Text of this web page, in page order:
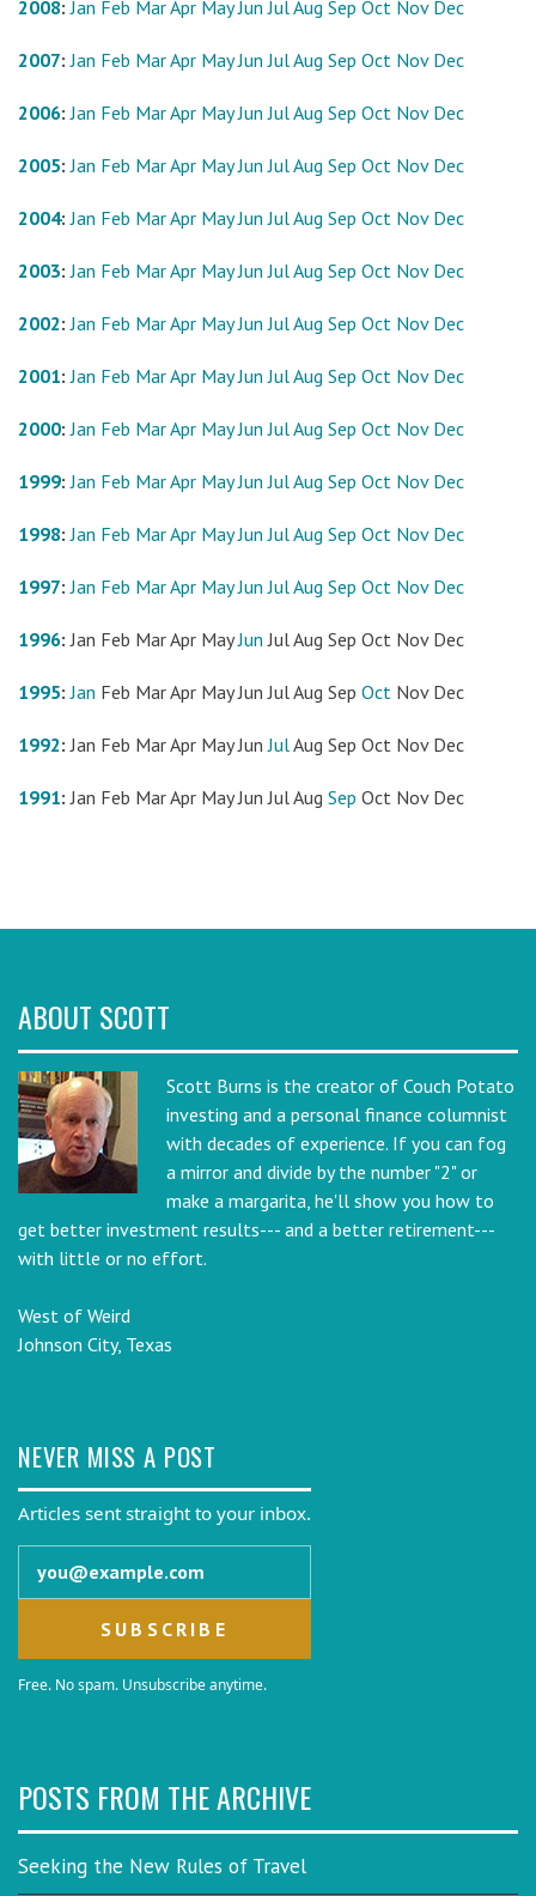
2008:Jan Feb MarApr May Jun JulAug Sep Oct Nov Dec
2007:Jan Feb MarApr May Jun JulAug Sep Oct Nov Dec
2006:Jan Feb MarApr May Jun JulAug Sep Oct Nov Dec
2005:Jan Feb MarApr May Jun JulAug Sep Oct Nov Dec
2004:Jan Feb MarApr May Jun JulAug Sep Oct Nov Dec
2003:Jan Feb MarApr May Jun JulAug Sep Oct Nov Dec
2002:Jan Feb MarApr May Jun JulAug Sep Oct Nov Dec
2001:Jan Feb MarApr May Jun JulAug Sep Oct Nov Dec
2000:Jan Feb MarApr May Jun JulAug Sep Oct Nov Dec
1999:Jan Feb MarApr May Jun JulAug Sep Oct Nov Dec
1998:Jan Feb MarApr May Jun JulAug Sep Oct Nov Dec
1997:Jan Feb MarApr May Jun JulAug Sep Oct Nov Dec
1996:Jan Feb MarApr May Jun JulAug Sep Oct Nov Dec
1995:Jan Feb MarApr May Jun JulAug Sep Oct Nov Dec
1992:Jan Feb MarApr May Jun JulAug Sep Oct Nov Dec
1991:Jan Feb MarApr May Jun JulAug Sep Oct Nov Dec
ABOUT SCOTT
Scott Burns is the creator of Couch Potato
investing and a personal finance columnist
with decades of experience. If you can fog
a mirror and divide by the number "2" or
make a margarita, he'll show you how to
get better investment results--- and a better retirement---
with little or no effort.
West of Weird
Johnson City, Texas
NEVER MISS A POST
Articles sent straight to your inbox.
Free. No spam. Unsubscribe anytime.
POSTS FROM THE ARCHIVE
Seeking the New Rules of Travel